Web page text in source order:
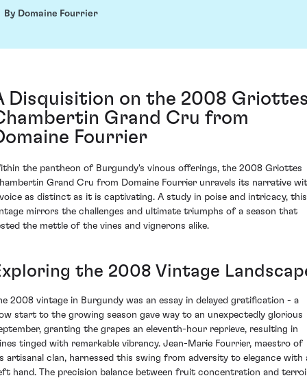
By Domaine Fourrier
Disquisition on the 2008
Grand Cru from
Fourrier
the pantheon of Burgundy's vinous offerings, the 2008 Griottes
Grand Cru from Domaine Fourrier unravels its narrative
as distinct as it is captivating. A study in poise and intricacy, this
mirrors the challenges and ultimate triumphs of a season that
the mettle of the vines and vignerons alike.
the 2008 Vintage
2008 vintage in Burgundy was an essay in delayed gratification - a
start to the growing season gave way to an unexpectedly glorious
granting the grapes an eleventh-hour reprieve, resulting in
tinged with remarkable vibrancy. Jean-Marie Fourrier, maestro of
artisanal clan, harnessed this swing from adversity to elegance with
hand. The precision balance between fruit concentration and